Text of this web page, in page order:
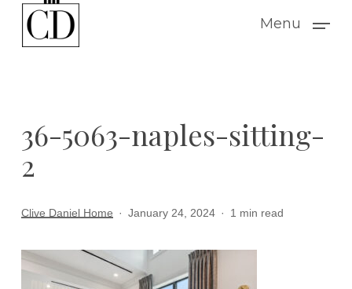
Menu
36-5063-naples-sitting-
2
Clive Daniel Home January 24, 2024 1 min read